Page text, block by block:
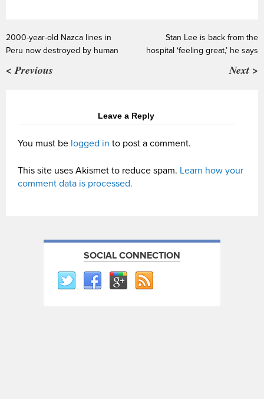
2000-year-old Nazca lines in
Peru now destroyed by human
< Previous
Stan Lee is back from the
hospital ‘feeling great,’ he says
Next >
Leave a Reply
You must be logged in to post a comment.
This site uses Akismet to reduce spam. Learn how your
comment data is processed.
SOCIAL CONNECTION